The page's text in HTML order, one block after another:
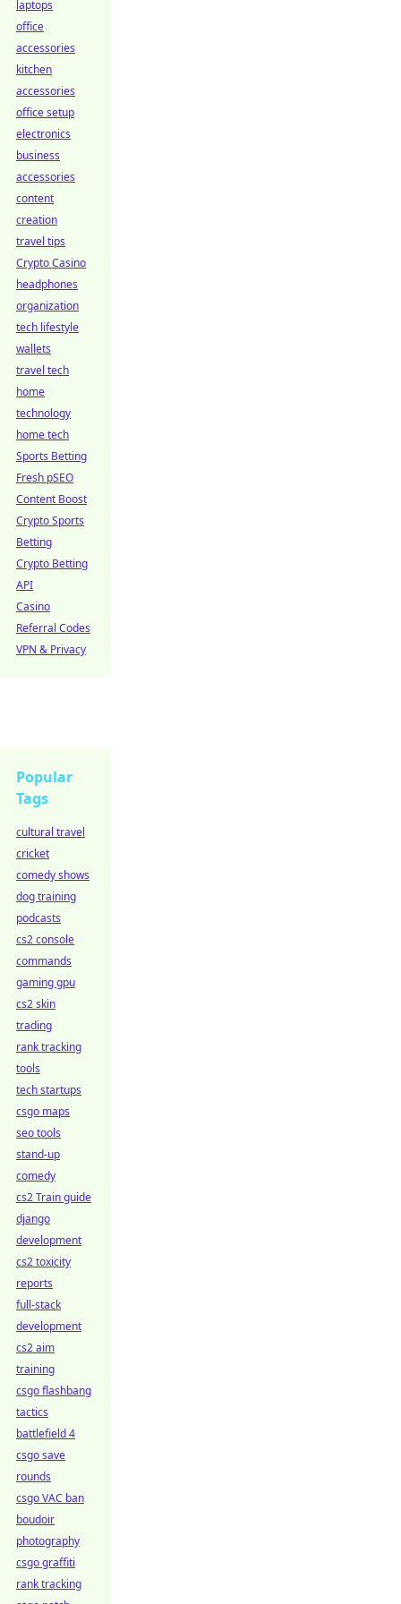
laptops
office
accessories
kitchen
accessories
office setup
electronics
business
accessories
content
creation
travel tips
Crypto Casino
headphones
organization
tech lifestyle
wallets
travel tech
home
technology
home tech
Sports Betting
Fresh pSEO
Content Boost
Crypto Sports
Betting
Crypto Betting
API
Casino
Referral Codes
VPN & Privacy
Popular
Tags
cultural travel
cricket
comedy shows
dog training
podcasts
cs2 console
commands
gaming gpu
cs2 skin
trading
rank tracking
tools
tech startups
csgo maps
seo tools
stand-up
comedy
cs2 Train guide
django
development
cs2 toxicity
reports
full-stack
development
cs2 aim
training
csgo flashbang
tactics
battlefield 4
csgo save
rounds
csgo VAC ban
boudoir
photography
csgo graffiti
rank tracking